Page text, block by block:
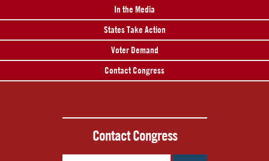
In the Media
States Take Action
Voter Demand
Contact Congress
Contact Congress